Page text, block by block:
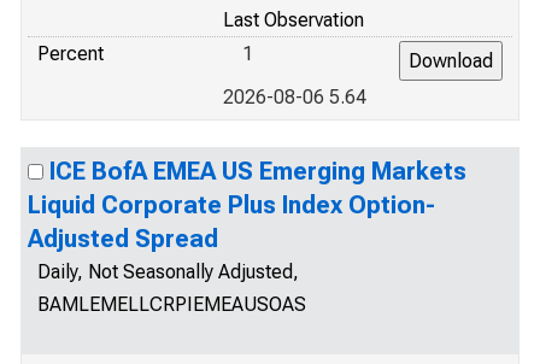
Last Observation
Percent
1
2026-08-06 5.64
ICE BofA EMEA US Emerging Markets
Liquid Corporate Plus Index Option-
Adjusted Spread
Daily, Not Seasonally Adjusted,
BAMLEMELLCRPIEMEAUSOAS